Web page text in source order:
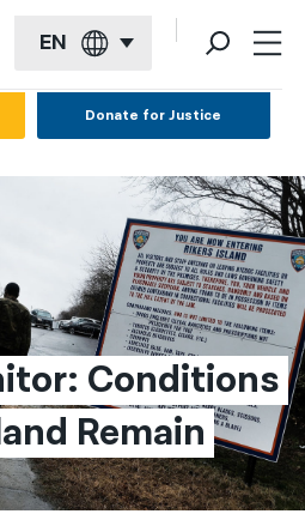
EN
Donate for Justice
Conditions
Remain